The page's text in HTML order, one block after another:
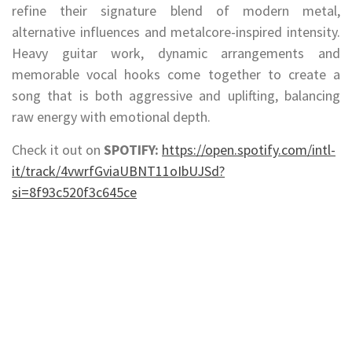
refine their signature blend of modern metal,
alternative influences and metalcore-inspired intensity.
Heavy guitar work, dynamic arrangements and
memorable vocal hooks come together to create a
song that is both aggressive and uplifting, balancing
raw energy with emotional depth.
Check it out on SPOTIFY: https://open.spotify.com/intl-
it/track/4vwrfGviaUBNT11oIbUJSd?
si=8f93c520f3c645ce